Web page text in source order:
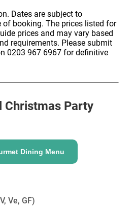
Dates are subject to
booking. The prices listed for
prices and may vary based
requirements. Please submit
0203 967 6967 for definitive
Christmas Party
Dining Menu
Ve, GF)